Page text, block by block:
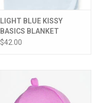
LIGHT BLUE KISSY
BASICS BLANKET
$42.00